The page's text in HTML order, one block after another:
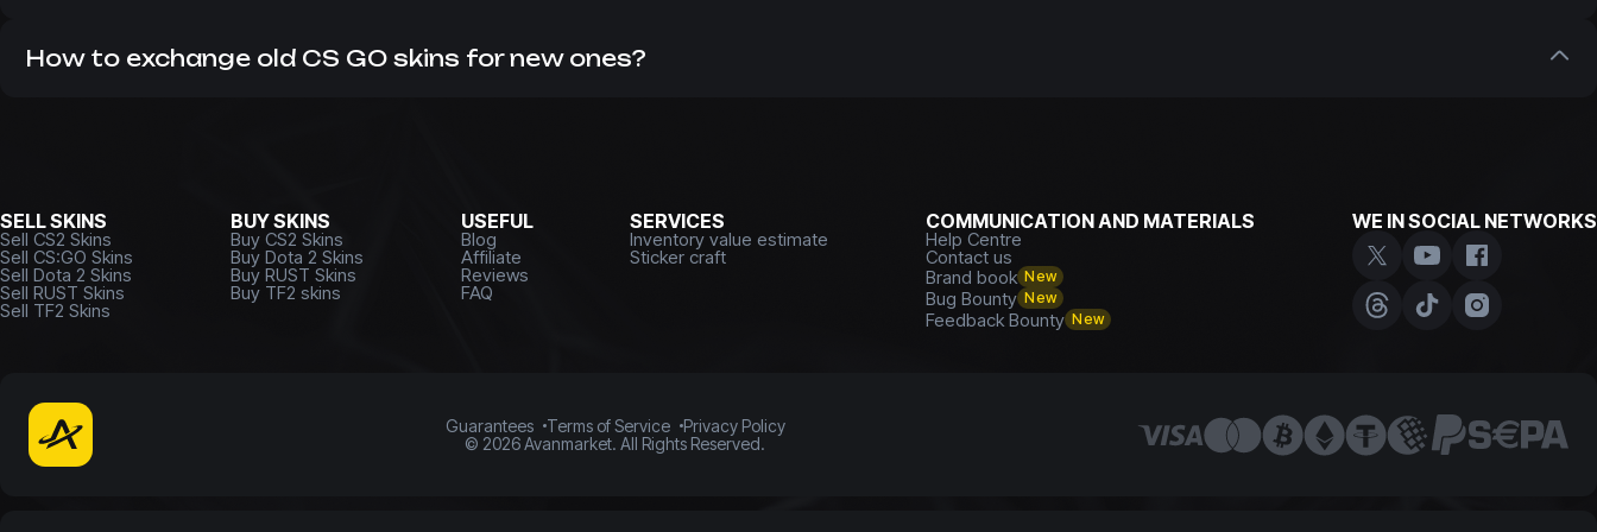
many years. Therefore, it is always profitable to buyCS 2 skinswith us.
How to exchange old CS GO skins for new ones?
SELL SKINS
Sell CS2 Skins
Sell CS:GO Skins
Sell Dota 2 Skins
Sell RUST Skins
Sell TF2 Skins
BUY SKINS
Buy CS2 Skins
Buy Dota 2 Skins
Buy RUST Skins
Buy TF2 skins
USEFUL
Blog
Affiliate
Reviews
FAQ
SERVICES
Inventory value estimate
Sticker craft
COMMUNICATION AND MATERIALS
Help Centre
Contact us
Brand book New
Bug Bounty New
Feedback Bounty New
WE IN SOCIAL NETWORKS
Guarantees Terms of Service
Privacy Policy
© 2026Avanmarket. All Rights Reserved.